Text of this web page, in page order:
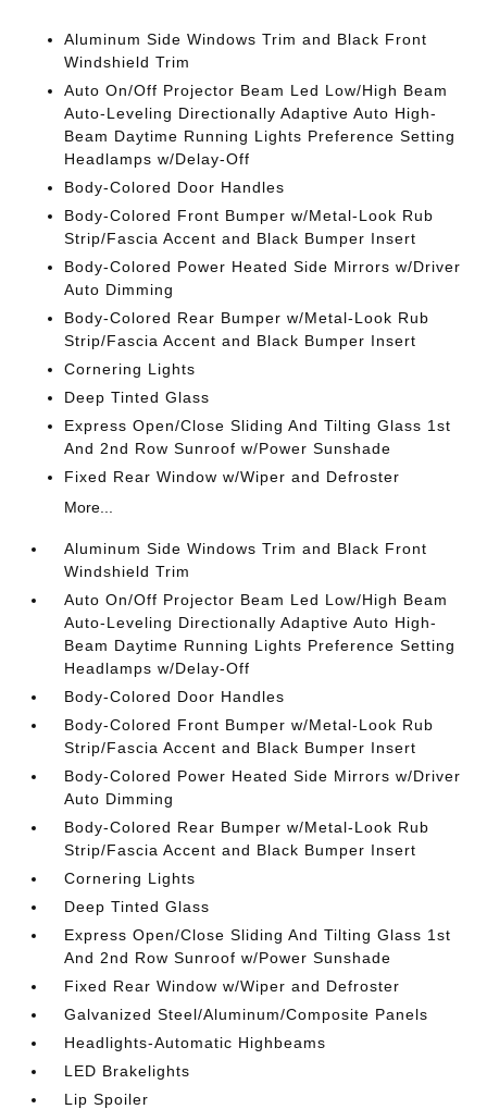
Aluminum Side Windows Trim and Black Front
Windshield Trim
Auto On/Off Projector Beam Led Low/High Beam
Auto-Leveling Directionally Adaptive Auto High-
Beam Daytime Running Lights Preference Setting
Headlamps w/Delay-Off
Body-Colored Door Handles
Body-Colored Front Bumper w/Metal-Look Rub
Strip/Fascia Accent and Black Bumper Insert
Body-Colored Power Heated Side Mirrors w/Driver
Auto Dimming
Body-Colored Rear Bumper w/Metal-Look Rub
Strip/Fascia Accent and Black Bumper Insert
Cornering Lights
Deep Tinted Glass
Express Open/Close Sliding And Tilting Glass 1st
And 2nd Row Sunroof w/Power Sunshade
Fixed Rear Window w/Wiper and Defroster
More...
Aluminum Side Windows Trim and Black Front
Windshield Trim
Auto On/Off Projector Beam Led Low/High Beam
Auto-Leveling Directionally Adaptive Auto High-
Beam Daytime Running Lights Preference Setting
Headlamps w/Delay-Off
Body-Colored Door Handles
Body-Colored Front Bumper w/Metal-Look Rub
Strip/Fascia Accent and Black Bumper Insert
Body-Colored Power Heated Side Mirrors w/Driver
Auto Dimming
Body-Colored Rear Bumper w/Metal-Look Rub
Strip/Fascia Accent and Black Bumper Insert
Cornering Lights
Deep Tinted Glass
Express Open/Close Sliding And Tilting Glass 1st
And 2nd Row Sunroof w/Power Sunshade
Fixed Rear Window w/Wiper and Defroster
Galvanized Steel/Aluminum/Composite Panels
Headlights-Automatic Highbeams
LED Brakelights
Lip Spoiler